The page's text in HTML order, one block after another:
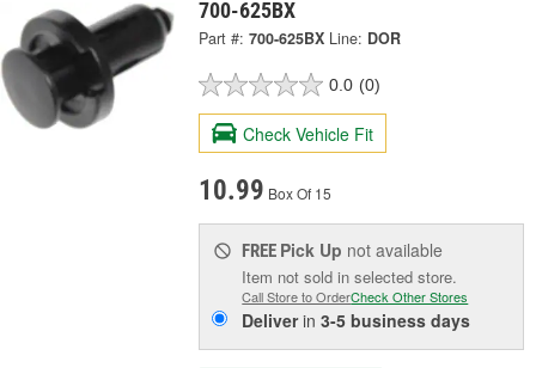
700-625BX
Part #: 700-625BX Line: DOR
0.0 (0)
Check Vehicle Fit
10.99 Box Of 15
FREE Pick Up not available
Item not sold in selected store.
Call Store to OrderCheck Other Stores
Deliverin3-5 business days